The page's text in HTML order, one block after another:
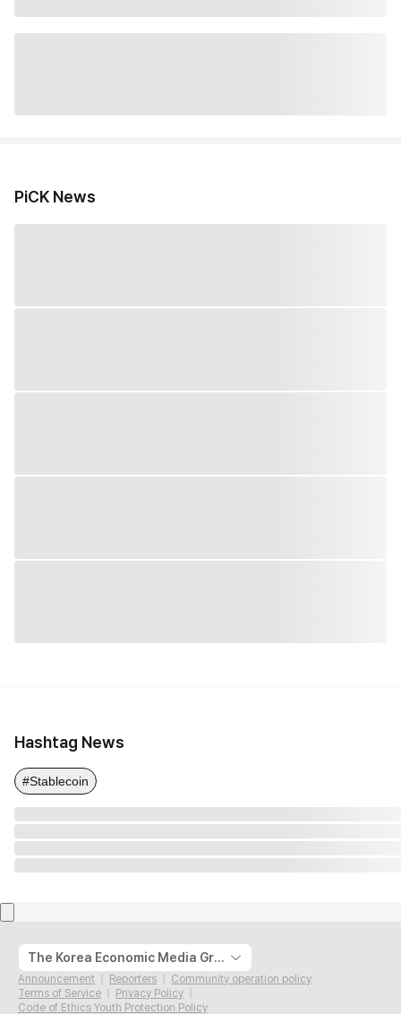
PiCK News
Hashtag News
#Stablecoin
The Korea Economic Media Group
Announcement Reporters
Community operation policy
Terms of Service
Privacy Policy
Code of Ethics Youth Protection Policy